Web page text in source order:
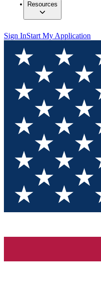
Resources
Sign InStart My Application